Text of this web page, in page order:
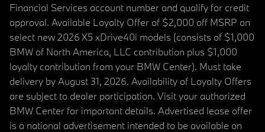
Financial Services account number and qualify for credit
approval. Available Loyalty Offer of $2,000 off MSRP on
select new 2026 X5 xDrive40i models (consists of $1,000
BMW of North America, LLC contribution plus $1,000
loyalty contribution from your BMW Center). Must take
delivery by August 31, 2026. Availability of Loyalty Offers
are subject to dealer participation. Visit your authorized
BMW Center for important details. Advertised lease offer
is a national advertisement intended to be available on